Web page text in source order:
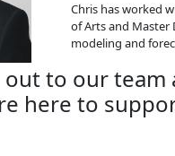
Chris has worked
of Arts and Master
modeling and
out to our
here to